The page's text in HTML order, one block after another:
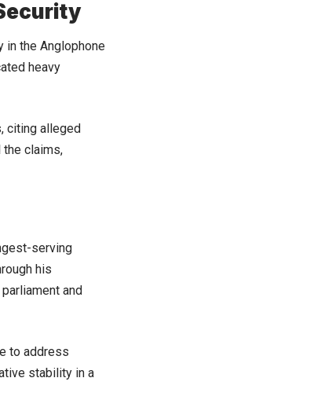
in the Anglophone
heavy
citing alleged
the claims,
serving
his
and
to address
stability in a